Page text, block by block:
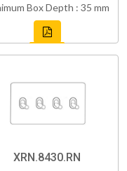
Box Depth : 35 mm
XRN.8430.RN